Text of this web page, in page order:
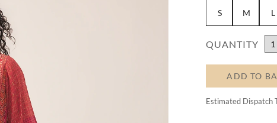
S M L
QUANTITY
ADD TO
Estimated Dispatch